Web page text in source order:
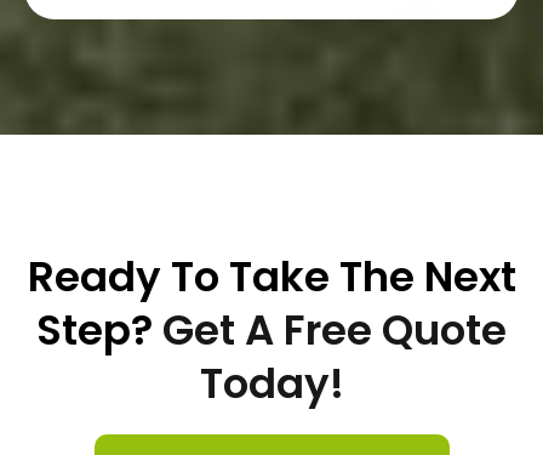
Ready To Take The Next
Step? Get A Free Quote
Today!